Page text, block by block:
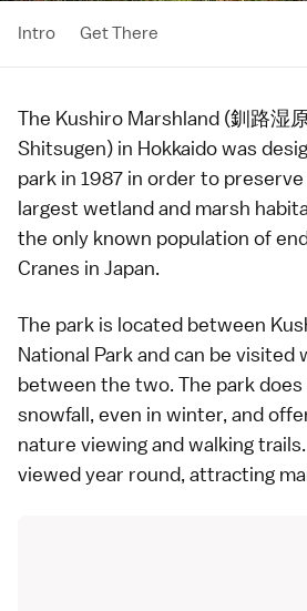
Intro Get There
The Kushiro Marshland (釧路湿
Shitsugen) in Hokkaidowas
park in 1987 in order to
largest wetland and marsh
the only known population of
Cranes in Japan.
The park is located between
National Parkand can be visited
between the two. The park
snowfall, even in winter, and
nature viewing and walking
viewed year round, attracting